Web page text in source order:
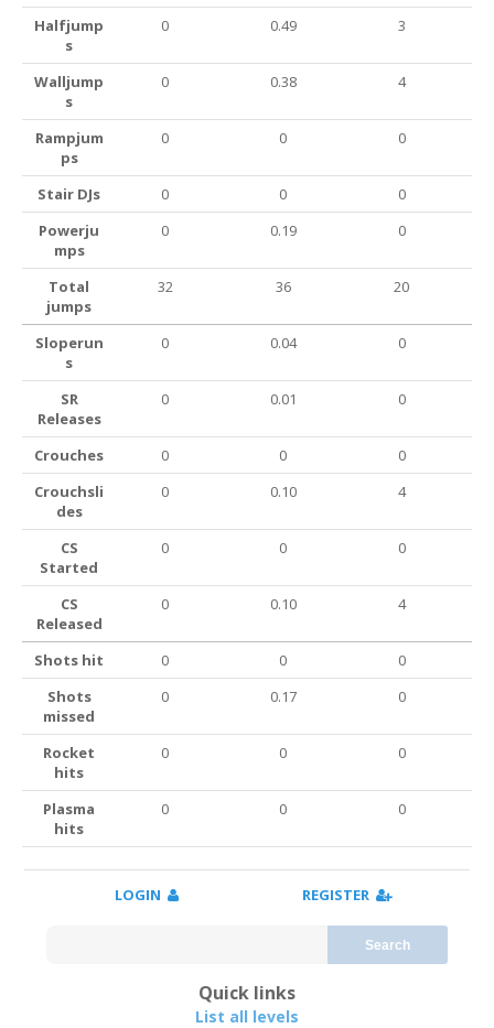
Halfjump
s
0 0.49 3
Walljump
s
0 0.38 4
Rampjum
ps
0 0 0
Stair DJs 0 0
0
Powerju
mps
0 0.19 0
Total
jumps
32 36 20
Sloperun
s
0 0.04 0
SR
Releases
0 0.01 0
Crouches 0 0
0
Crouchsli
des
0 0.10 4
CS
Started
0 0 0
CS
Released
0 0.10 4
Shots hit 0 0
0
Shots
missed
0 0.17 0
Rocket
hits
0 0 0
Plasma
hits
0 0 0
LOGIN REGISTER
Search
Quick links
List all levels